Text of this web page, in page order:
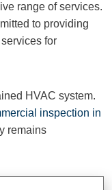
range of services.
to providing
for
HVAC system.
inspection in
remains